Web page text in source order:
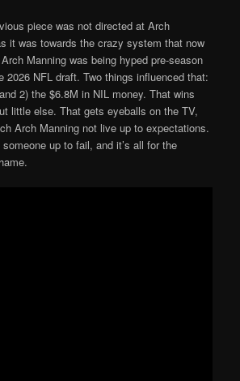
piece was not directed at Arch
it was towards the crazy system that now
Manning was being hyped pre-season
2026 NFL draft. Two things influenced that:
2) the $6.8M in NIL money. That wins
little else. That gets eyeballs on the TV,
Arch Manning not live up to expectations.
up to fail, and it’s all for the